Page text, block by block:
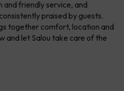
and friendly service, and
praised by guests.
together comfort, location and
and let Salou take care of the